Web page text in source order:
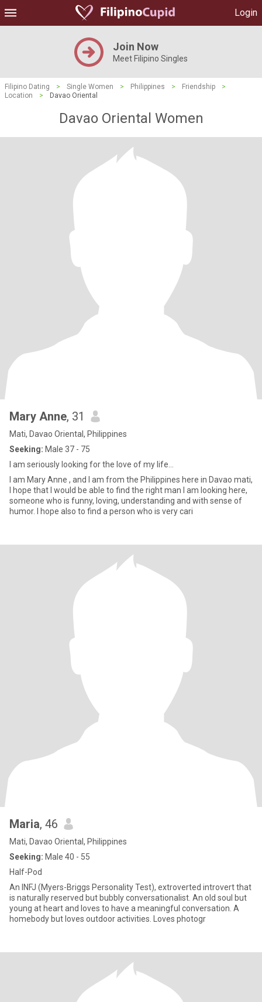
Login
Join Now
Meet Filipino Singles
Filipino Dating > Single Women > Philippines > Friendship
>
Location
> Davao Oriental
Davao Oriental Women
Mary Anne, 31
Mati, Davao Oriental, Philippines
Seeking: Male 37 - 75
I am seriously looking for the love of my life...
I am Mary Anne , and I am from the Philippines here in Davao mati,
I hope that I would be able to find the right man I am looking here,
someone who is funny, loving, understanding and with sense of
humor. I hope also to find a person who is very cari
Maria, 46
Mati, Davao Oriental, Philippines
Seeking: Male 40 - 55
Half-Pod
An INFJ (Myers-Briggs Personality Test), extroverted introvert that
is naturally reserved but bubbly conversationalist. An old soul but
young at heart and loves to have a meaningful conversation. A
homebody but loves outdoor activities. Loves photogr